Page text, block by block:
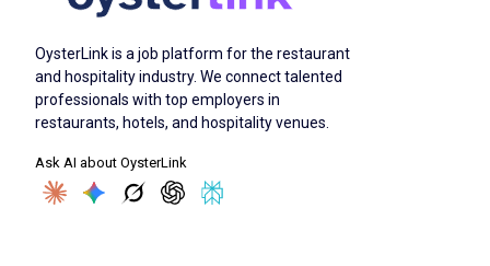
OysterLink is a job platform for the restaurant
and hospitality industry. We connect talented
professionals with top employers in
restaurants, hotels, and hospitality venues.
Ask AI about OysterLink